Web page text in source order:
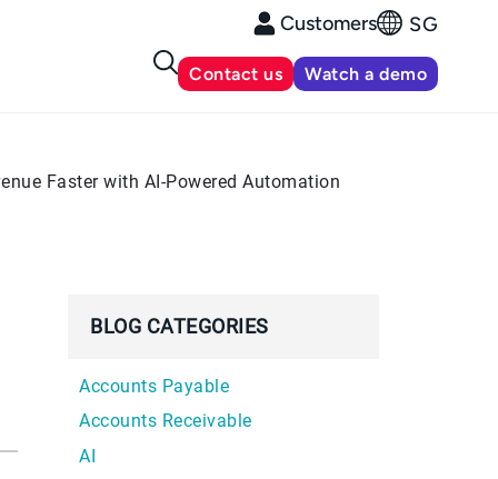
Customers SG
Contact us Watch a demo
Faster with AI-Powered Automation
BLOG CATEGORIES
Accounts Payable
Accounts Receivable
AI